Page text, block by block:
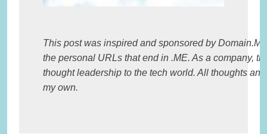
This post was inspired and sponsored by
the personal URLs that end in .ME. As a company,
thought leadership to the tech world. All thoughts
my own. ​